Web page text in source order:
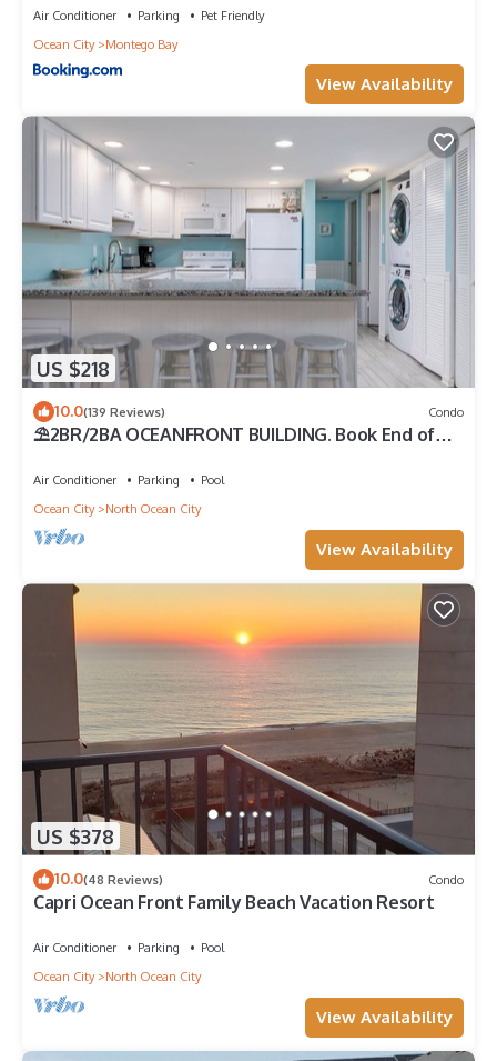
Air Conditioner Parking
Pet Friendly
Ocean City
Montego Bay
View Availability
US $218
10.0(139 Reviews) Condo
⛱️2BR/2BA OCEANFRONT BUILDING. Book End of
Air Conditioner Parking
Pool
Ocean City
North Ocean City
View Availability
US $378
10.0(48 Reviews) Condo
Capri Ocean Front Family Beach Vacation Resort
Air Conditioner Parking
Pool
Ocean City
North Ocean City
View Availability